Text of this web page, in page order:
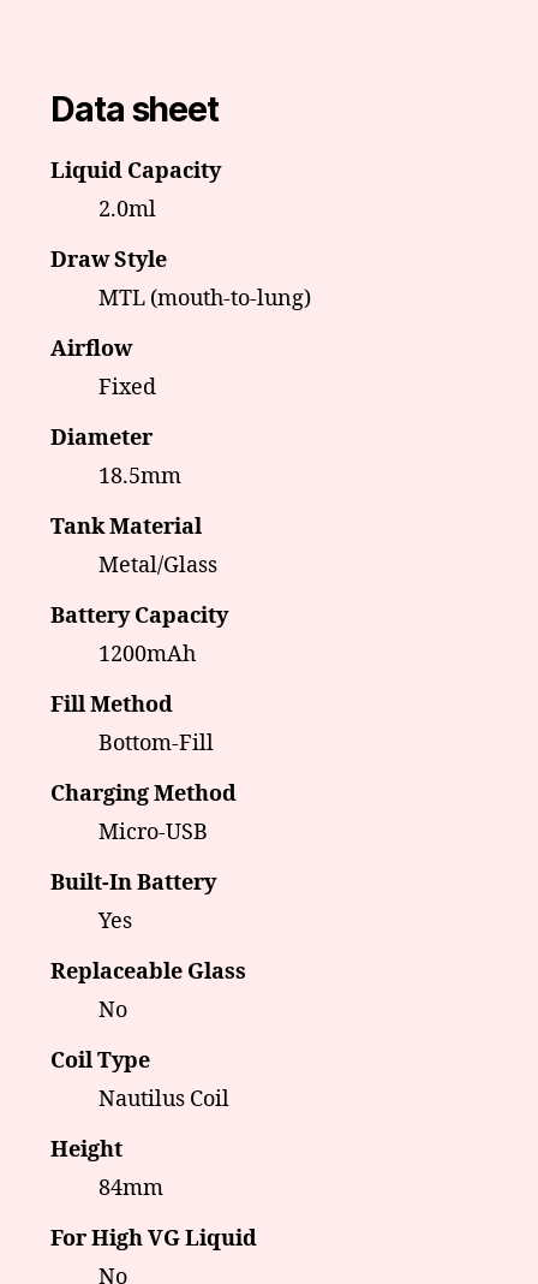
Data sheet
Liquid Capacity
2.0ml
Draw Style
MTL (mouth-to-lung)
Airflow
Fixed
Diameter
18.5mm
Tank Material
Metal/Glass
Battery Capacity
1200mAh
Fill Method
Bottom-Fill
Charging Method
Micro-USB
Built-In Battery
Yes
Replaceable Glass
No
Coil Type
Nautilus Coil
Height
84mm
For High VG Liquid
No